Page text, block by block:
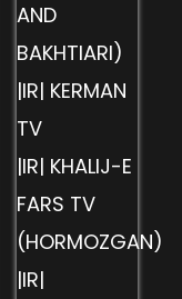
AND
BAKHTIARI)
|IR| KERMAN
TV
|IR| KHALIJ-E
FARS TV
(HORMOZGAN)
|IR|